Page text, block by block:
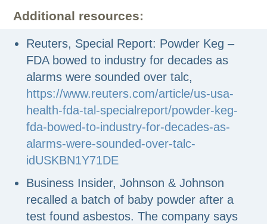
Additional resources:
Reuters, Special Report: Powder Keg –
FDA bowed to industry for decades as
alarms were sounded over talc,
https://www.reuters.com/article/us-usa-
health-fda-tal-specialreport/powder-keg-
fda-bowed-to-industry-for-decades-as-
alarms-were-sounded-over-talc-
idUSKBN1Y71DE
Business Insider, Johnson & Johnson
recalled a batch of baby powder after a
test found asbestos. The company says